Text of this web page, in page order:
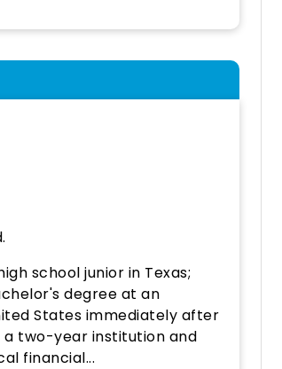
school junior in Texas;
degree at an
States immediately after
two-year institution and
financial...